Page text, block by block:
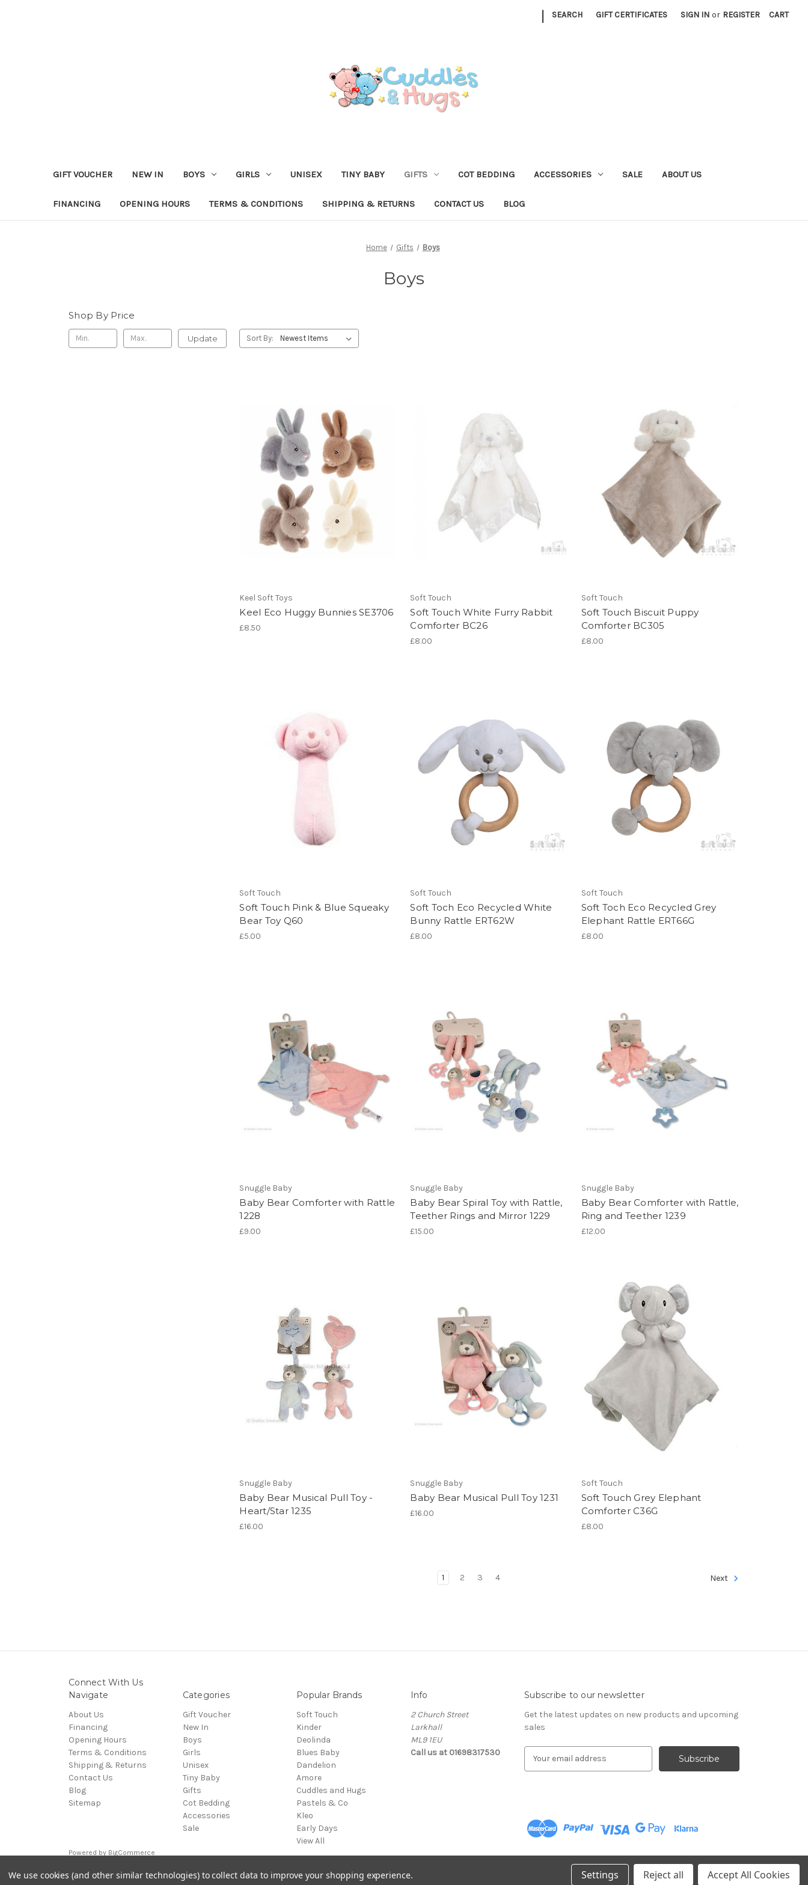
| SEARCH GIFT CERTIFICATES SIGN IN or REGISTER CART
GIFT VOUCHER NEW IN BOYS GIRLS UNISEX TINY BABY GIFTS COT BEDDING ACCESSORIES SALE ABOUT US
FINANCING OPENING HOURS TERMS & CONDITIONS SHIPPING & RETURNS CONTACT US BLOG
Home Gifts Boys
Boys
Shop By Price
Update Sort By:
Keel Soft Toys
Keel Eco Huggy Bunnies SE3706
£8.50
Soft Touch
Soft Touch White Furry Rabbit
Comforter BC26
£8.00
Soft Touch
Soft Touch Biscuit Puppy
Comforter BC305
£8.00
Soft Touch
Soft Touch Pink & Blue Squeaky
Bear Toy Q60
£5.00
Soft Touch
Soft Toch Eco Recycled White
Bunny Rattle ERT62W
£8.00
Soft Touch
Soft Toch Eco Recycled Grey
Elephant Rattle ERT66G
£8.00
Snuggle Baby
Baby Bear Comforter with Rattle
1228
£9.00
Snuggle Baby
Baby Bear Spiral Toy with Rattle,
Teether Rings and Mirror 1229
£15.00
Snuggle Baby
Baby Bear Comforter with Rattle,
Ring and Teether 1239
£12.00
Snuggle Baby
Baby Bear Musical Pull Toy -
Heart/Star 1235
£16.00
Snuggle Baby
Baby Bear Musical Pull Toy 1231
£16.00
Soft Touch
Soft Touch Grey Elephant
Comforter C36G
£8.00
1 2 3 4 Next
Connect With Us
Navigate
About Us
Financing
Opening Hours
Terms & Conditions
Shipping & Returns
Contact Us
Blog
Sitemap
Categories
Gift Voucher
New In
Boys
Girls
Unisex
Tiny Baby
Gifts
Cot Bedding
Accessories
Sale
Popular Brands
Soft Touch
Kinder
Deolinda
Blues Baby
Dandelion
Amore
Cuddles and Hugs
Pastels & Co
Kleo
Early Days
View All
Info
2 Church Street
Larkhall
ML9 1EU
Call us at 01698317530
Subscribe to our newsletter
Get the latest updates on new products and upcoming
sales
d
r
Powered by BigCommerce
We use cookies (and other similar technologies) to collect data to improve your shopping experience. Settings Reject all Accept All Cookies